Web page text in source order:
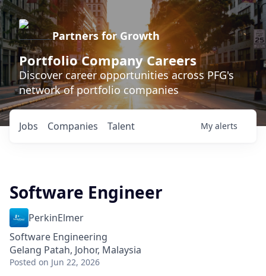
Partners for Growth
Portfolio Company Careers
Discover career opportunities across PFG's
network of portfolio companies
Jobs Companies Talent My alerts
Software Engineer
PerkinElmer
Software Engineering
Gelang Patah, Johor, Malaysia
Posted on Jun 22, 2026